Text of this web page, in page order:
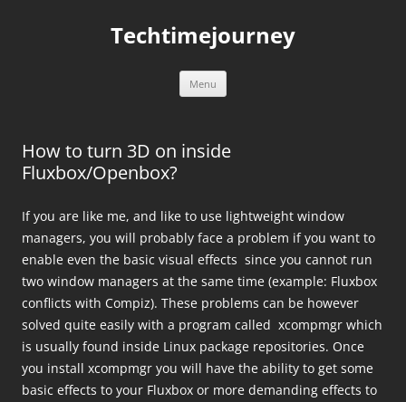
Techtimejourney
Menu
How to turn 3D on inside
Fluxbox/Openbox?
If you are like me, and like to use lightweight window
managers, you will probably face a problem if you want to
enable even the basic visual effects since you cannot run
two window managers at the same time (example: Fluxbox
conflicts with Compiz). These problems can be however
solved quite easily with a program called xcompmgr which
is usually found inside Linux package repositories. Once
you install xcompmgr you will have the ability to get some
basic effects to your Fluxbox or more demanding effects to